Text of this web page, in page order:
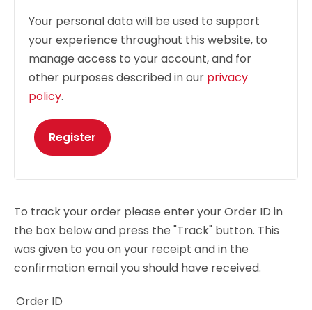
Your personal data will be used to support
your experience throughout this website, to
manage access to your account, and for
other purposes described in our privacy
policy.
Register
To track your order please enter your Order ID in
the box below and press the "Track" button. This
was given to you on your receipt and in the
confirmation email you should have received.
Order ID